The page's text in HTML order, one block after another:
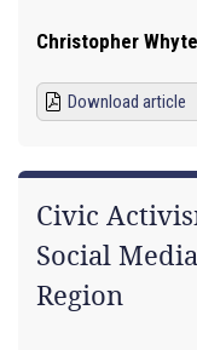
Christopher Whyte
Download article
Civic
Social
Region